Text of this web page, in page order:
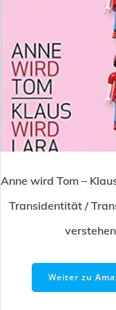
Anne wird Tom –
Transidentität /
verstehen
Weiter zu